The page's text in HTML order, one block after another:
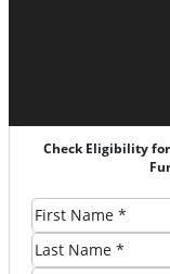
Check Eligibility for